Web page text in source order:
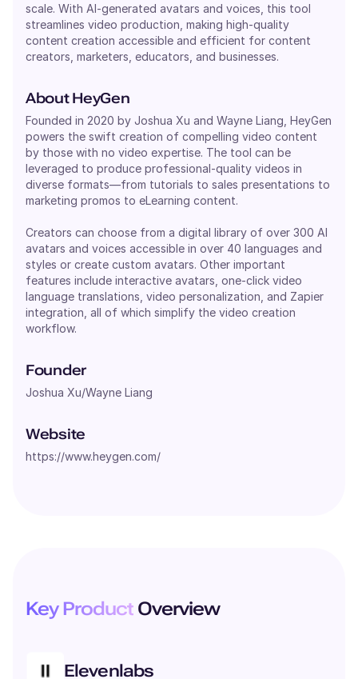
scale. With AI-generated avatars and voices, this tool
streamlines video production, making high-quality
content creation accessible and efficient for content
creators, marketers, educators, and businesses.
About HeyGen
Founded in 2020 by Joshua Xu and Wayne Liang, HeyGen
powers the swift creation of compelling video content
by those with no video expertise. The tool can be
leveraged to produce professional-quality videos in
diverse formats—from tutorials to sales presentations to
marketing promos to eLearning content.
Creators can choose from a digital library of over 300 AI
avatars and voices accessible in over 40 languages and
styles or create custom avatars. Other important
features include interactive avatars, one-click video
language translations, video personalization, and Zapier
integration, all of which simplify the video creation
workflow.
Founder
Joshua Xu/Wayne Liang
Website
https://www.heygen.com/
Key Product Overview
Elevenlabs